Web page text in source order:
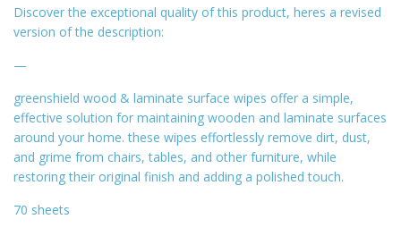
Discover the exceptional quality of this product, heres a revised
version of the description:
—
greenshield wood & laminate surface wipes offer a simple,
effective solution for maintaining wooden and laminate surfaces
around your home. these wipes effortlessly remove dirt, dust,
and grime from chairs, tables, and other furniture, while
restoring their original finish and adding a polished touch.
70 sheets